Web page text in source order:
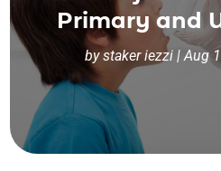
Primary and
bystaker iezzi |Aug